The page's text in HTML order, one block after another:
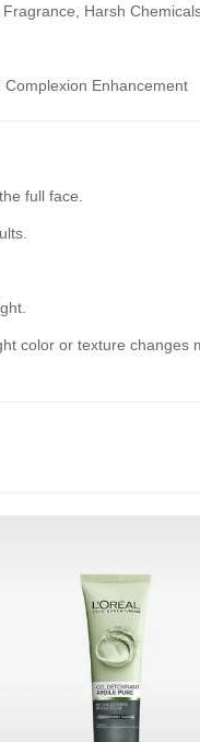
Harsh
Enhancement
full face.
color or texture